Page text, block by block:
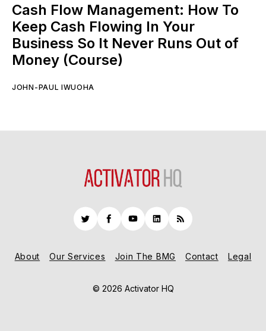
Cash Flow Management: How To
Keep Cash Flowing In Your
Business So It Never Runs Out of
Money (Course)
JOHN-PAUL IWUOHA
TwitterFacebook
YouTubeLinkedIn
RSS
About Our Services Join The BMG Contact Legal
© 2026 Activator HQ